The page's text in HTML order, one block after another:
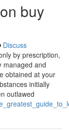
buy
Discuss
by prescription,
managed and
obtained at your
initially
outlawed